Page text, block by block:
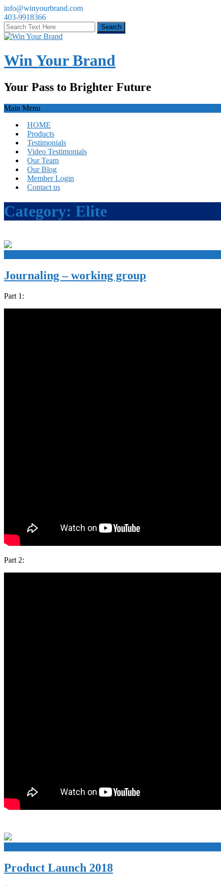
info@winyourbrand.com
403-9918366
Win Your Brand
Your Pass to Brighter Future
Main Menu
HOME
Products
Testimonials
Video Testimonials
Our Team
Our Blog
Member Login
Contact us
Category: Elite
Journaling – working group
Part 1:
Part 2:
Product Launch 2018